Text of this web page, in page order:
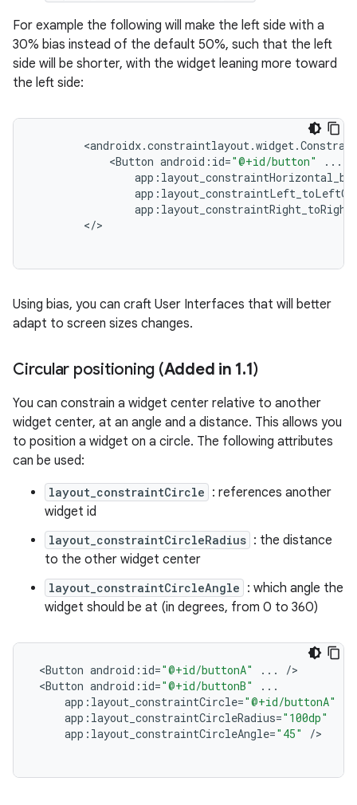
For example the following will make the left side with a
30% bias instead of the default 50%, such that the left
side will be shorter, with the widget leaning more toward
the left side:
<androidx.constraintlayout.widget.
<Button android : id="@+id/button"
...
app :
app : layout_constraintLeft_toLeftOf
app :
</
Using bias, you can craft User Interfaces that will better
adapt to screen sizes changes.
Circular positioning (Added in 1.1)
You can constrain a widget center relative to another
widget center, at an angle and a distance. This allows you
to position a widget on a circle. The following attributes
can be used:
layout_constraintCircle : references another
widget id
layout_constraintCircleRadius : the distance
to the other widget center
layout_constraintCircleAngle : which angle the
widget should be at (in degrees, from 0 to 360)
<Button android : id="@+id/buttonA" ... /
<Button android : id="@+id/buttonB"
...
app : layout_constraintCircle="@+id/buttonA"
app : layout_constraintCircleRadius="100dp"
app : layout_constraintCircleAngle="45" /